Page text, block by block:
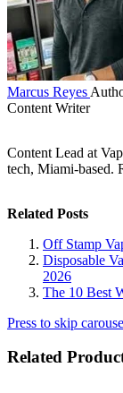
Marcus Reyes
Content Writer
Content Lead at
tech, Miami-based.
Related Posts
Off Stamp
Disposable
2026
The 10 Best
Press to skip
Related